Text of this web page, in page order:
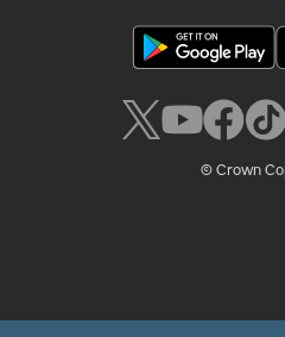
© Crown